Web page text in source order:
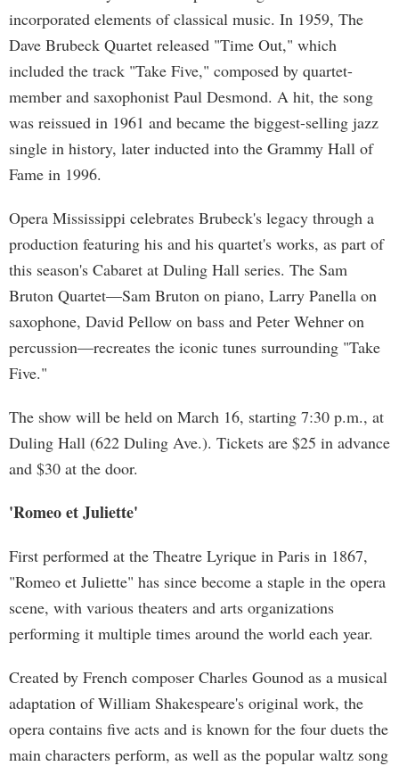
incorporated elements of classical music. In 1959, The
Dave Brubeck Quartet released "Time Out," which
included the track "Take Five," composed by quartet-
member and saxophonist Paul Desmond. A hit, the song
was reissued in 1961 and became the biggest-selling jazz
single in history, later inducted into the Grammy Hall of
Fame in 1996.
Opera Mississippi celebrates Brubeck's legacy through a
production featuring his and his quartet's works, as part of
this season's Cabaret at Duling Hall series. The Sam
Bruton Quartet—Sam Bruton on piano, Larry Panella on
saxophone, David Pellow on bass and Peter Wehner on
percussion—recreates the iconic tunes surrounding "Take
Five."
The show will be held on March 16, starting 7:30 p.m., at
Duling Hall (622 Duling Ave.). Tickets are $25 in advance
and $30 at the door.
'Romeo et Juliette'
First performed at the Theatre Lyrique in Paris in 1867,
"Romeo et Juliette" has since become a staple in the opera
scene, with various theaters and arts organizations
performing it multiple times around the world each year.
Created by French composer Charles Gounod as a musical
adaptation of William Shakespeare's original work, the
opera contains five acts and is known for the four duets the
main characters perform, as well as the popular waltz song